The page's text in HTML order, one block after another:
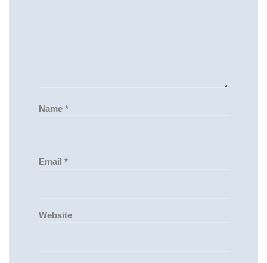
Name *
Email *
Website